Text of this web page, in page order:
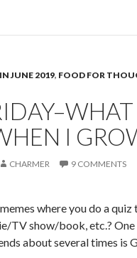
JUNE 2019, FOOD FOR
I
CHARMER 9 COMMENTS
where you do a
TV show/book, etc.?
about several times is